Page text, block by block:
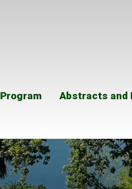
Program Abstracts and